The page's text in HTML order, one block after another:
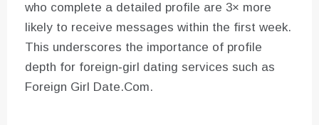
who complete a detailed profile are 3× more
likely to receive messages within the first week.
This underscores the importance of profile
depth for foreign‑girl dating services such as
Foreign Girl Date.Com.